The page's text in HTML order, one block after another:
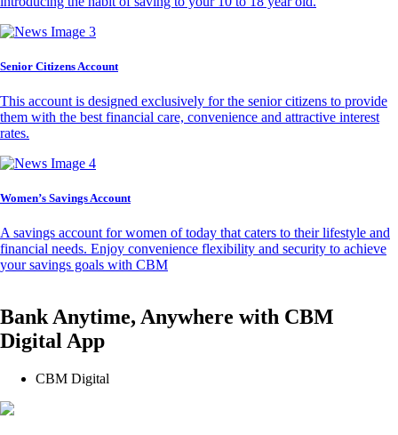
Senior Citizens Account
This account is designed exclusively for the senior citizens to provide
them with the best financial care, convenience and attractive interest
rates.
Women’s Savings Account
A savings account for women of today that caters to their lifestyle and
financial needs. Enjoy convenience flexibility and security to achieve
your savings goals with CBM
Bank Anytime, Anywhere with CBM
Digital App
CBM Digital